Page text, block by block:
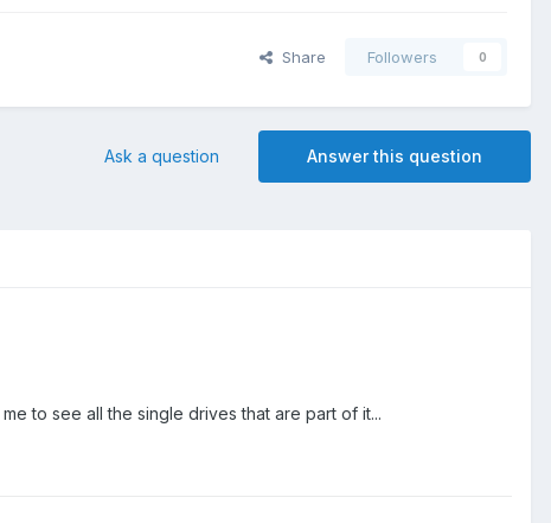
Share Followers 0
Answer this question
Ask a question
to see all the single drives that are part of it...